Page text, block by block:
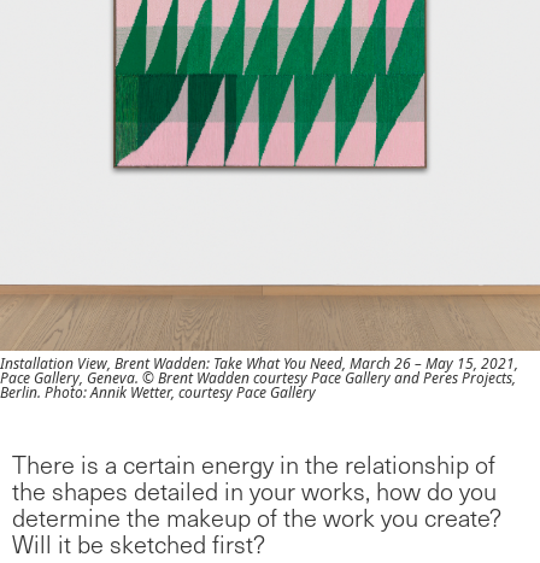
Installation View, Brent Wadden: Take What You Need, March 26 – May 15, 2021,
Pace Gallery, Geneva. © Brent Wadden courtesy Pace Gallery and Peres Projects,
Berlin. Photo: Annik Wetter, courtesy Pace Gallery
There is a certain energy in the relationship of
the shapes detailed in your works, how do you
determine the makeup of the work you create?
Will it be sketched first?